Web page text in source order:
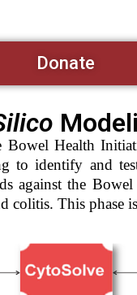
Donate
Bowel Health
to identify and
against the Bowel
colitis. This phase